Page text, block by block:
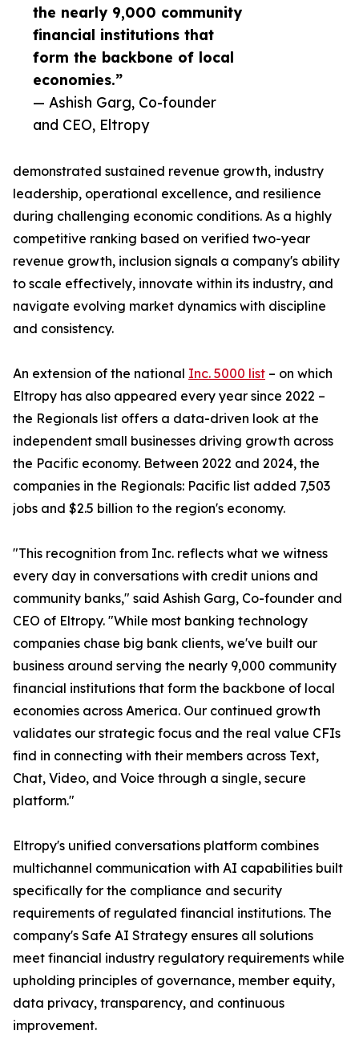
the nearly 9,000 community
financial institutions that
form the backbone of local
economies.”
— Ashish Garg, Co-founder
and CEO, Eltropy
demonstrated sustained revenue growth, industry
leadership, operational excellence, and resilience
during challenging economic conditions. As a highly
competitive ranking based on verified two-year
revenue growth, inclusion signals a company's ability
to scale effectively, innovate within its industry, and
navigate evolving market dynamics with discipline
and consistency.
An extension of the national Inc. 5000 list – on which
Eltropy has also appeared every year since 2022 –
the Regionals list offers a data-driven look at the
independent small businesses driving growth across
the Pacific economy. Between 2022 and 2024, the
companies in the Regionals: Pacific list added 7,503
jobs and $2.5 billion to the region's economy.
"This recognition from Inc. reflects what we witness
every day in conversations with credit unions and
community banks," said Ashish Garg, Co-founder and
CEO of Eltropy. "While most banking technology
companies chase big bank clients, we've built our
business around serving the nearly 9,000 community
financial institutions that form the backbone of local
economies across America. Our continued growth
validates our strategic focus and the real value CFIs
find in connecting with their members across Text,
Chat, Video, and Voice through a single, secure
platform."
Eltropy's unified conversations platform combines
multichannel communication with AI capabilities built
specifically for the compliance and security
requirements of regulated financial institutions. The
company's Safe AI Strategy ensures all solutions
meet financial industry regulatory requirements while
upholding principles of governance, member equity,
data privacy, transparency, and continuous
improvement.